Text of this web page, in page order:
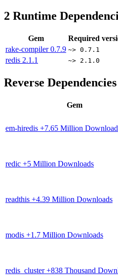
2 Runtime
Gem
Required
rake-compiler0.7.9 ~> 0.7.1
redis 2.1.1 ~> 2.1.0
Reverse Dependencies
Gem
em-hiredis +7.65 Million
redic +5 Million Downloads
readthis +4.39 Million Downloads
modis +1.7 Million Downloads
redis_cluster+838 Thousand